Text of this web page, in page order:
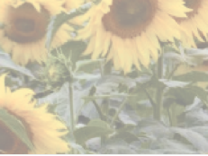
Sunflowers
and
Looking
through